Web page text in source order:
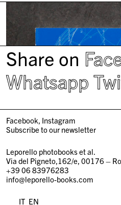
Share on
Whatsapp
Facebook Instagram
Subscribe to our newsletter
Leporello photobooks et al.
Via del Pigneto,162/e, 00176 –
+39 06 83976283
info@leporello-books.com
IT EN